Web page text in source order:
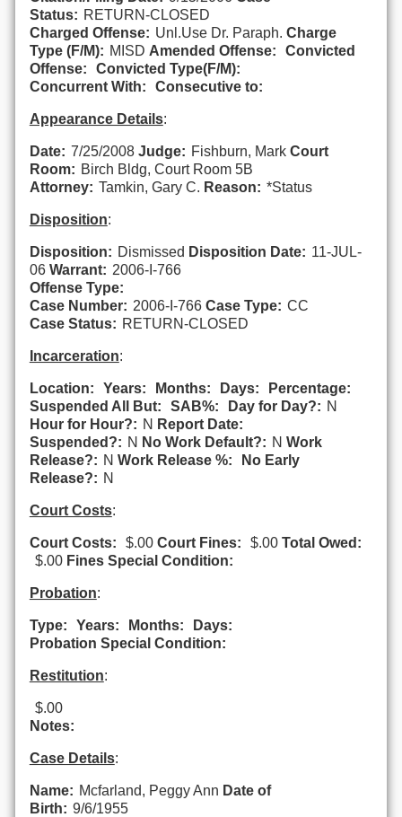
Status: RETURN-CLOSED
Charged Offense: Unl.Use Dr. Paraph. Charge
Type (F/M): MISD Amended Offense:
Convicted
Offense:
Convicted Type(F/M):
Concurrent With:
Consecutive to:
Appearance Details:
Date: 7/25/2008 Judge: Fishburn, Mark Court
Room: Birch Bldg, Court Room 5B
Attorney: Tamkin, Gary C. Reason: *Status
Disposition:
Disposition: Dismissed Disposition Date: 11-JUL-
06 Warrant: 2006-I-766
Offense Type:
Case Number: 2006-I-766 Case Type: CC
Case Status: RETURN-CLOSED
Incarceration:
Location: Years: Months: Days:
Percentage:
Suspended All But:
SAB%: Day for Day?: N
Hour for Hour?: N Report Date:
Suspended?: N No Work Default?: N Work
Release?: N Work Release %:
No Early
Release?: N
Court Costs:
Court Costs: $.00 Court Fines: $.00 Total Owed:
$.00 Fines Special Condition:
Probation:
Type: Years: Months:
Days:
Probation Special Condition:
Restitution:
$.00
Notes:
Case Details:
Name: Mcfarland, Peggy Ann Date of
Birth: 9/6/1955